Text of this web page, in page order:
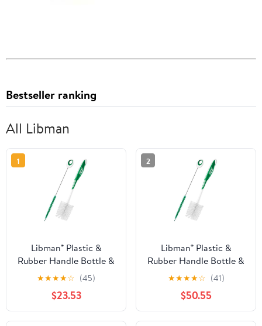
Bestseller ranking
All Libman
1
Libman® Plastic &
Rubber Handle Bottle &
Straw Brush Set Green
& White (Pack of 8)
★★★★☆ (45)
$23.53
2
Libman® Plastic &
Rubber Handle Bottle &
Straw Brush Set Green
& White (Pack of 20)
★★★★☆ (41)
$50.55